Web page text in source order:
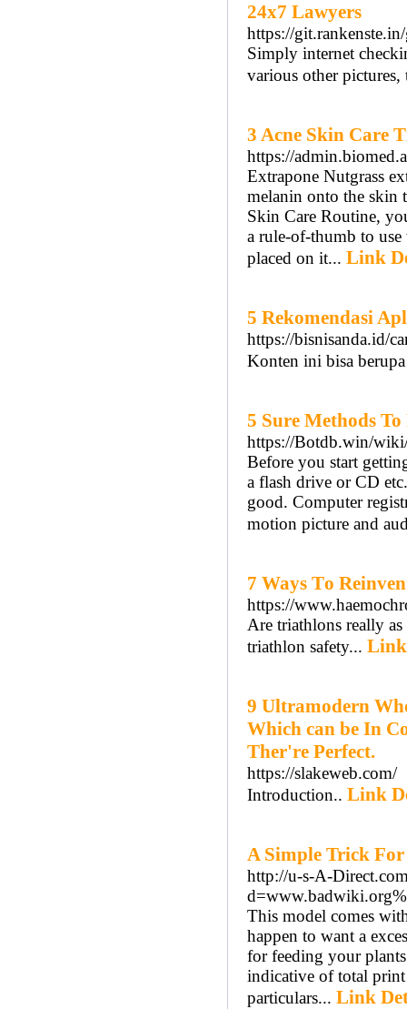
24x7 Lawyers
https://
Simply internet
various other
3 Acne Skin Care
https://
Extrapone Nutgrass
melanin onto the skin
Skin Care Routine,
a rule-of-thumb to
placed on it... Link
5 Rekomendasi
https://bisnisanda.id/
Konten ini bisa
5 Sure Methods
https://Botdb.win/
Before you start
a flash drive or CD
good. Computer
motion picture and
7 Ways Τo
https://
Are triathlοns really
triathlon safety...
9 Ultramodern
Which can be In
Ther're Perfect.
https://slakeweb.com/
Introduction.. Link
A Simple Trick For
http://u-s-A-
This model comes
happen to want a
for feeding your
indicative of total
particulars... Link